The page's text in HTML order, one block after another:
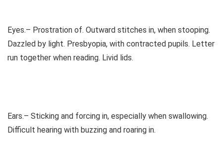
Eyes.– Prostration of. Outward stitches in, when stooping.
Dazzled by light. Presbyopia, with contracted pupils. Letter
run together when reading. Livid lids.
Ears.– Sticking and forcing in, especially when swallowing.
Difficult hearing with buzzing and roaring in.